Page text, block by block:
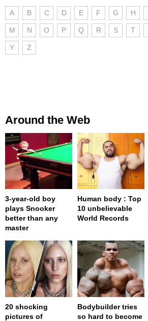
A B C D E F G H
M N O P Q R S T
Y Z
Around the Web
3-year-old boy
plays Snooker
better than any
master
Human body : Top
10 unbelievable
World Records
20 shocking
pictures of
Bodybuilder tries
so hard to become